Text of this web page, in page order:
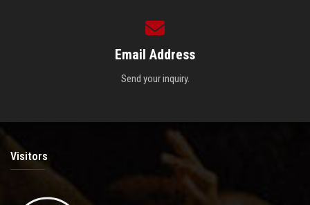
Email Address
Send your inquiry.
Visitors